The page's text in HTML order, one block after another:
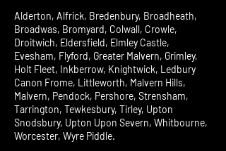
Alderton, Alfrick, Bredenbury, Broadheath,
Broadwas, Bromyard, Colwall, Crowle,
Droitwich, Eldersfield, Elmley Castle,
Evesham, Flyford, Greater Malvern, Grimley,
Holt Fleet, Inkberrow, Knightwick, Ledbury
Canon Frome, Littleworth, Malvern Hills,
Malvern, Pendock, Pershore, Strensham,
Tarrington, Tewkesbury, Tirley, Upton
Snodsbury, Upton Upon Severn, Whitbourne,
Worcester, Wyre Piddle.